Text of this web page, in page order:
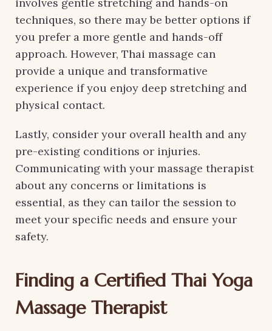
involves gentle stretching and hands-on
techniques, so there may be better options if
you prefer a more gentle and hands-off
approach. However, Thai massage can
provide a unique and transformative
experience if you enjoy deep stretching and
physical contact.
Lastly, consider your overall health and any
pre-existing conditions or injuries.
Communicating with your massage therapist
about any concerns or limitations is
essential, as they can tailor the session to
meet your specific needs and ensure your
safety.
Finding a Certified Thai Yoga
Massage Therapist